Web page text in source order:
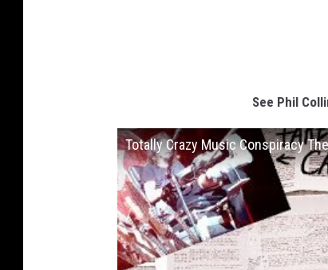
See Phil
Totally Crazy Music Conspiracy